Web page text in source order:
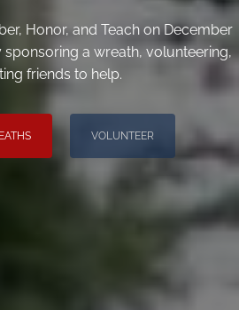
Honor, and Teach on December
sponsoring a wreath, volunteering,
friends to help.
VOLUNTEER